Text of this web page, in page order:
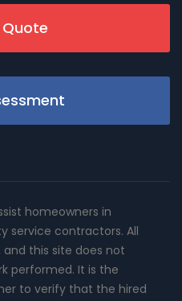
homeowners in
service contractors. All
this site does not
performed. It is the
to verify that the hired